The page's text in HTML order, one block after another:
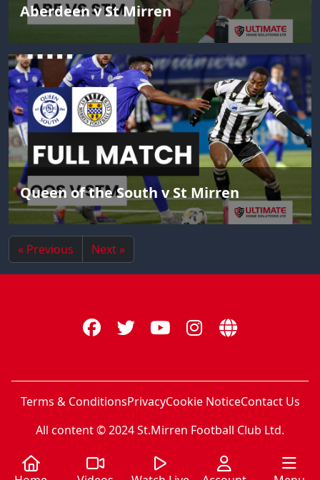
Aberdeen v St Mirren
Queen of the South v St Mirren
« Previous Next »
Terms & ConditionsPrivacyCookie NoticeContact Us
All content © 2024 St.Mirren Football Club Ltd.